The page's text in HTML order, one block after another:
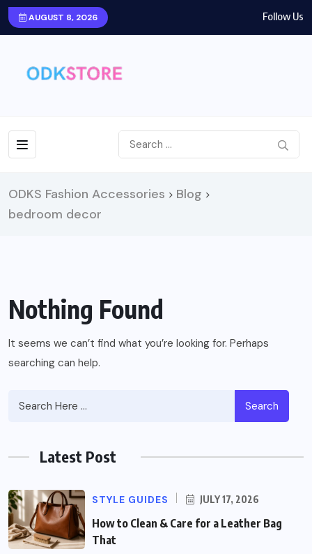
AUGUST 8, 2026 Follow Us
ODKS Fashion Accessories > Blog >
bedroom decor
Nothing Found
It seems we can’t find what you’re looking for. Perhaps
searching can help.
Search
Latest Post
STYLE GUIDES JULY 17, 2026
How to Clean & Care for a Leather Bag
That